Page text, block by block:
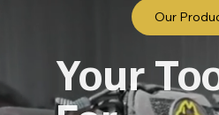
Your
Our